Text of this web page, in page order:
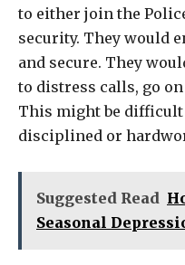
to either join the
security. They would
and secure. They
to distress calls, go
This might be
disciplined or
Suggested Read
Seasonal